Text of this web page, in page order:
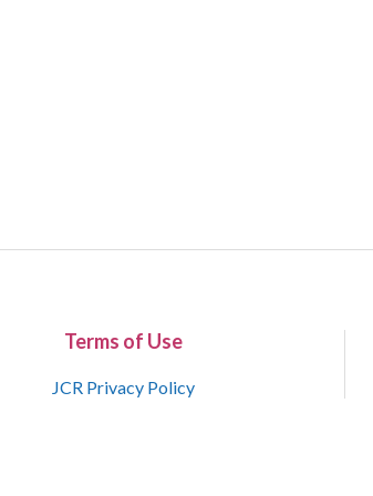
Terms of Use
JCR Privacy Policy